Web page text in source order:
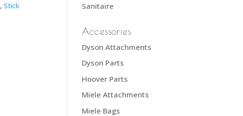
,Stick
Sanitaire
Accessories
Dyson Attachments
Dyson Parts
Hoover Parts
Miele Attachments
Miele Bags